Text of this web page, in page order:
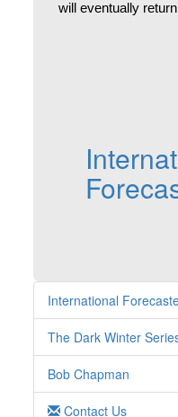
will eventually
International
The Dark Winter
Bob Chapman
Contact Us